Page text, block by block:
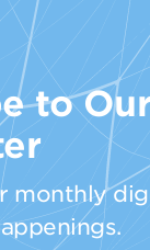
to Our
monthly